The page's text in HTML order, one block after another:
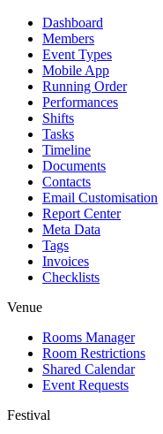
Dashboard
Members
Event Types
Mobile App
Running Order
Performances
Shifts
Tasks
Timeline
Documents
Contacts
Email Customisation
Report Center
Meta Data
Tags
Invoices
Checklists
Venue
Rooms Manager
Room Restrictions
Shared Calendar
Event Requests
Festival